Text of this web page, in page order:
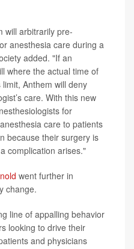
will arbitrarily pre-
anesthesia care during a
added. "If an
where the actual time of
Anthem will deny
care. With this new
for
care to patients
because their surgery is
complication arises."
went further in
change.
line of appalling behavior
looking to drive their
and physicians